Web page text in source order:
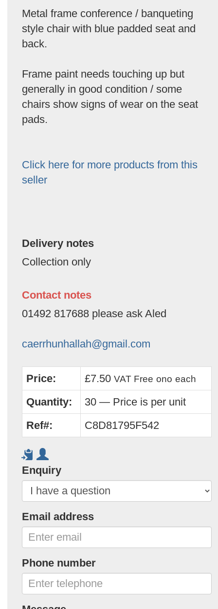
Metal frame conference / banqueting
style chair with blue padded seat and
back.
Frame paint needs touching up but
generally in good condition / some
chairs show signs of wear on the seat
pads.
Click here for more products from this
seller
Delivery notes
Collection only
Contact notes
01492 817688 please ask Aled
caerrhunhallah@gmail.com
Price: £7.50 VAT Free ono each
Quantity:
30 — Price is per unit
Ref#:
C8D81795F542
Enquiry
Email address
Phone number